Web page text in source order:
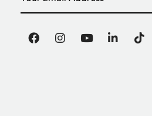
FacebookInstagram
YouTubeLinkedIn